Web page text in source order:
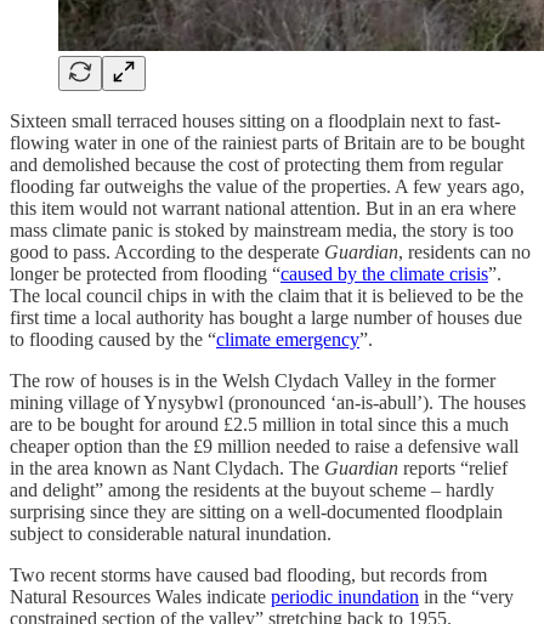
Sixteen small terraced houses sitting on a floodplain next to fast-
flowing water in one of the rainiest parts of Britain are to be bought
and demolished because the cost of protecting them from regular
flooding far outweighs the value of the properties. A few years ago,
this item would not warrant national attention. But in an era where
mass climate panic is stoked by mainstream media, the story is too
good to pass. According to the desperate Guardian, residents can no
longer be protected from flooding “caused by the climate crisis”.
The local council chips in with the claim that it is believed to be the
first time a local authority has bought a large number of houses due
to flooding caused by the “climate emergency”.
The row of houses is in the Welsh Clydach Valley in the former
mining village of Ynysybwl (pronounced ‘an-is-abull’). The houses
are to be bought for around £2.5 million in total since this a much
cheaper option than the £9 million needed to raise a defensive wall
in the area known as Nant Clydach. The Guardian reports “relief
and delight” among the residents at the buyout scheme – hardly
surprising since they are sitting on a well-documented floodplain
subject to considerable natural inundation.
Two recent storms have caused bad flooding, but records from
Natural Resources Wales indicate periodic inundation in the “very
constrained section of the valley” stretching back to 1955.